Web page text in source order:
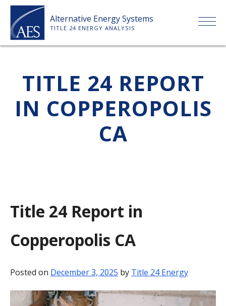
Skip
content
Alternative Energy Systems
TITLE 24 ENERGY ANALYSIS
ABOUT US
SERVICES
PAYMENT
BLOG
TITLE 24 REPORT
IN COPPEROPOLIS
CA
Title 24 Report in
Copperopolis CA
Posted on December 3, 2025 by Title 24 Energy